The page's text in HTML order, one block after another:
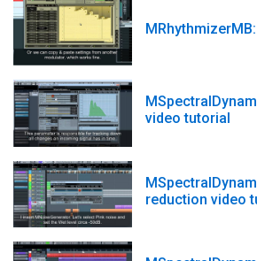
video tutorial
reduction video